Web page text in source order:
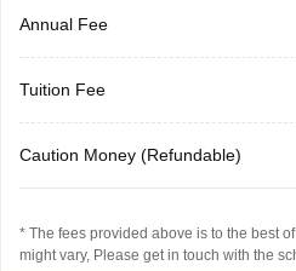
Annual Fee
Tuition Fee
Caution Money (Refundable)
* The fees provided above is to the best
might vary, Please get in touch with the